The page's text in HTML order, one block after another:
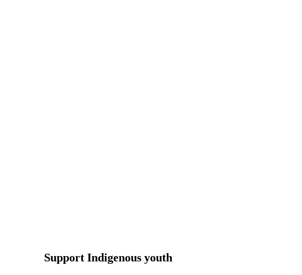
Support Indigenous youth